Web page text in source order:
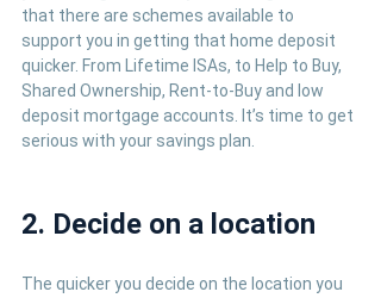
that there are schemes available to
support you in getting that home deposit
quicker. From Lifetime ISAs, to Help to Buy,
Shared Ownership, Rent-to-Buy and low
deposit mortgage accounts. It’s time to get
serious with your savings plan.
2. Decide on a location
The quicker you decide on the location you